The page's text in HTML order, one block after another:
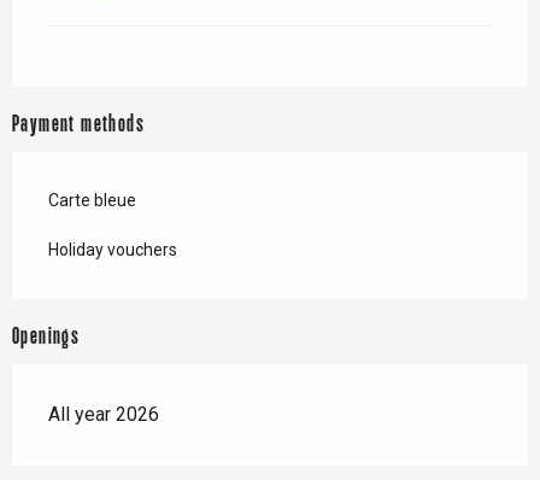
Payment methods
Carte bleue
Holiday vouchers
Openings
All year 2026